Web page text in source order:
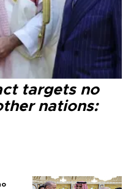
targets no
nations: